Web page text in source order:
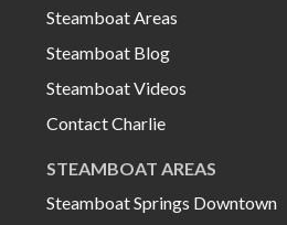
Steamboat Areas
Steamboat Blog
Steamboat Videos
Contact Charlie
STEAMBOAT AREAS
Steamboat Springs Downtown